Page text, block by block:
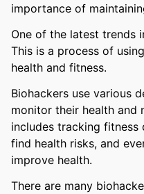
importance of
One of the latest trends
This is a process of
health and fitness.
Biohackers use various
monitor their health and
includes tracking
find health risks, and
improve health.
There are many